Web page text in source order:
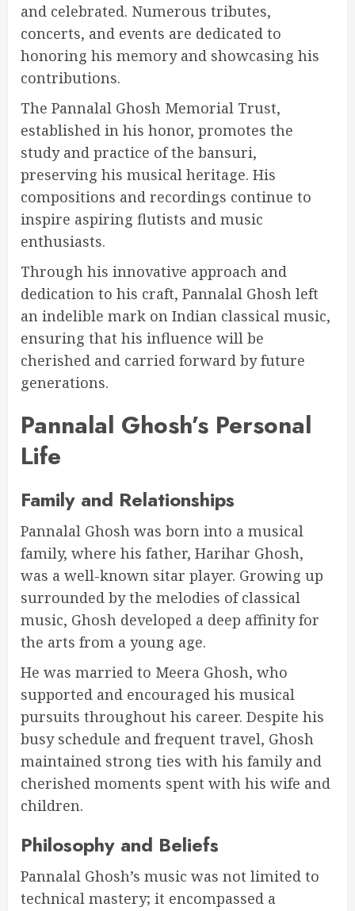
and celebrated. Numerous tributes,
concerts, and events are dedicated to
honoring his memory and showcasing his
contributions.
The Pannalal Ghosh Memorial Trust,
established in his honor, promotes the
study and practice of the bansuri,
preserving his musical heritage. His
compositions and recordings continue to
inspire aspiring flutists and music
enthusiasts.
Through his innovative approach and
dedication to his craft, Pannalal Ghosh left
an indelible mark on Indian classical music,
ensuring that his influence will be
cherished and carried forward by future
generations.
Pannalal Ghosh’s Personal
Life
Family and Relationships
Pannalal Ghosh was born into a musical
family, where his father, Harihar Ghosh,
was a well-known sitar player. Growing up
surrounded by the melodies of classical
music, Ghosh developed a deep affinity for
the arts from a young age.
He was married to Meera Ghosh, who
supported and encouraged his musical
pursuits throughout his career. Despite his
busy schedule and frequent travel, Ghosh
maintained strong ties with his family and
cherished moments spent with his wife and
children.
Philosophy and Beliefs
Pannalal Ghosh’s music was not limited to
technical mastery; it encompassed a